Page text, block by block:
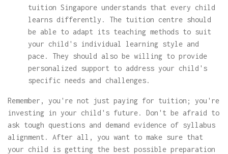
tuition Singapore understands that every child
learns differently. The tuition centre should
be able to adapt its teaching methods to suit
your child's individual learning style and
pace. They should also be willing to provide
personalized support to address your child's
specific needs and challenges.
Remember, you're not just paying for tuition; you're
investing in your child's future. Don't be afraid to
ask tough questions and demand evidence of syllabus
alignment. After all, you want to make sure that
your child is getting the best possible preparation